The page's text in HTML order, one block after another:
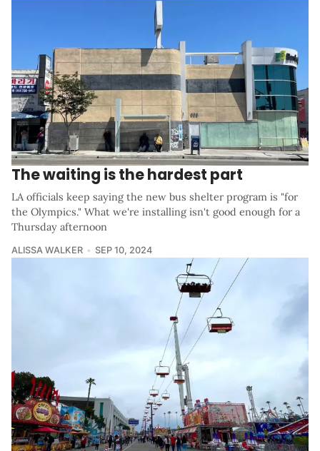
The waiting is the hardest part
LA officials keep saying the new bus shelter program is "for
the Olympics." What we're installing isn't good enough for a
Thursday afternoon
ALISSA WALKER SEP 10, 2024